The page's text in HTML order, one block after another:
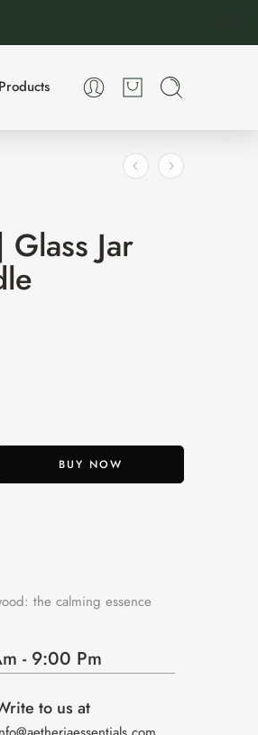
Jar
BUY NOW
the calming essence
- 9:00 Pm
to us at